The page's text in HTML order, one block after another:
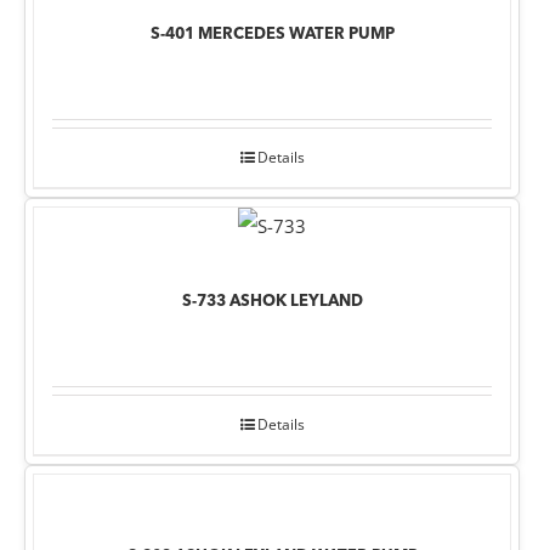
S-401 MERCEDES WATER PUMP
Details
S-733 ASHOK LEYLAND
Details